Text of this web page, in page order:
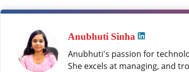
Anubhuti Sinha
Anubhuti's passion for
She excels at managing, and